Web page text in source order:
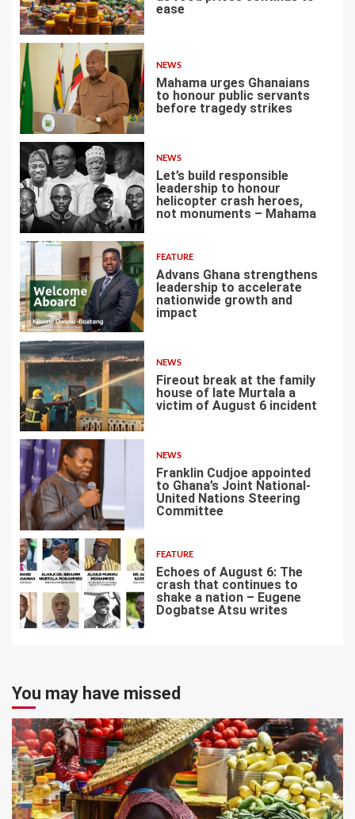
1
ease
NEWS
Mahama urges Ghanaians
to honour public servants
before tragedy strikes
3
NEWS
Let’s build responsible
leadership to honour
helicopter crash heroes,
not monuments – Mahama
4
FEATURE
Advans Ghana strengthens
leadership to accelerate
nationwide growth and
impact
5
NEWS
Fireout break at the family
house of late Murtala a
victim of August 6 incident
6
NEWS
Franklin Cudjoe appointed
to Ghana’s Joint National-
United Nations Steering
Committee
FEATURE
Echoes of August 6: The
crash that continues to
shake a nation – Eugene
Dogbatse Atsu writes
You may have missed